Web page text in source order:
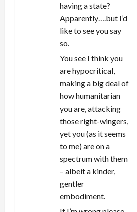
having a state?
Apparently….but I’d
like to see you say
so.
You see I think you
are hypocritical,
making a big deal of
how humanitarian
you are, attacking
those right-wingers,
yet you (as it seems
to me) are on a
spectrum with them
– albeit a kinder,
gentler
embodiment.